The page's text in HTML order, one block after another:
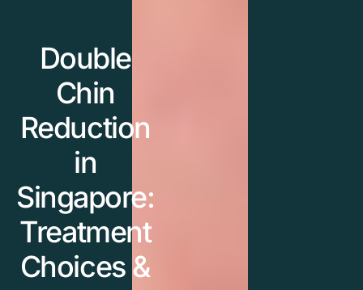
Double
Chin
Reduction
in
Singapore:
Treatment
Choices &